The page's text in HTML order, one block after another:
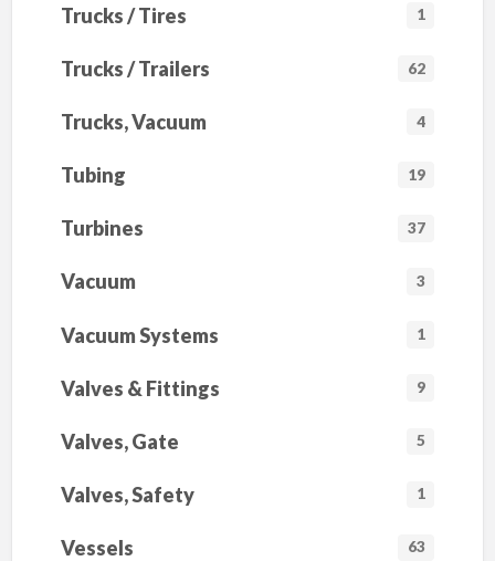
Trucks / Tires 1
Trucks / Trailers 62
Trucks, Vacuum 4
Tubing 19
Turbines 37
Vacuum 3
Vacuum Systems 1
Valves & Fittings 9
Valves, Gate 5
Valves, Safety 1
Vessels 63